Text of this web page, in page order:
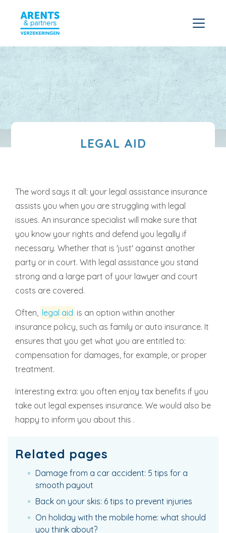
LEGAL AID
The word says it all: your legal assistance insurance
assists you when you are struggling with legal
issues. An insurance specialist will make sure that
you know your rights and defend you legally if
necessary. Whether that is 'just' against another
party or in court. With legal assistance you stand
strong and a large part of your lawyer and court
costs are covered.
Often, legal aid is an option within another
insurance policy, such as family or auto insurance. It
ensures that you get what you are entitled to:
compensation for damages, for example, or proper
treatment.
Interesting extra: you often enjoy tax benefits if you
take out legal expenses insurance. We would also be
happy to inform you about this .
Related pages
Damage from a car accident: 5 tips for a
smooth payout
Back on your skis: 6 tips to prevent injuries
On holiday with the mobile home: what should
you think about?